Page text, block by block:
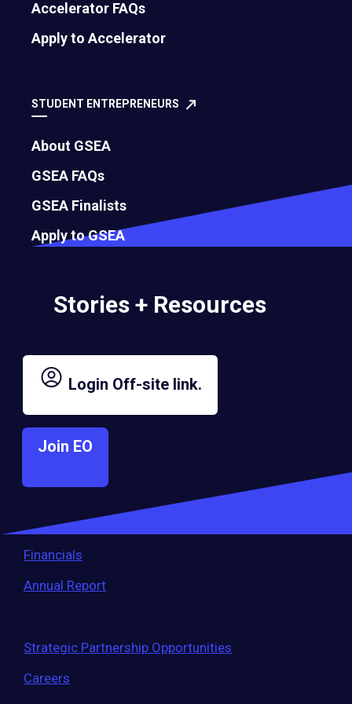
Accelerator FAQs
Apply to Accelerator
STUDENT ENTREPRENEURS
About GSEA
GSEA FAQs
GSEA Finalists
Apply to GSEA
Stories + Resources
Login Off-site link.
Join EO
500 Montgomery Street, Suite 600
Alexandria, VA 22314
largest entrepreneur network.
Governance
Membership Eligibility Procedures
Financials
Annual Report
Strategic Partnership Opportunities
Careers